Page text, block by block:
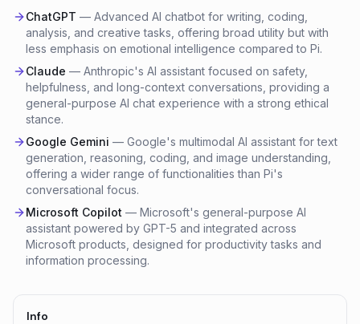
ChatGPT — Advanced AI chatbot for writing, coding,
analysis, and creative tasks, offering broad utility but with
less emphasis on emotional intelligence compared to Pi.
Claude — Anthropic's AI assistant focused on safety,
helpfulness, and long-context conversations, providing a
general-purpose AI chat experience with a strong ethical
stance.
Google Gemini — Google's multimodal AI assistant for text
generation, reasoning, coding, and image understanding,
offering a wider range of functionalities than Pi's
conversational focus.
Microsoft Copilot — Microsoft's general-purpose AI
assistant powered by GPT-5 and integrated across
Microsoft products, designed for productivity tasks and
information processing.
Info